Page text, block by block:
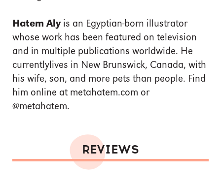
Hatem Alyis an Egyptian-born illustrator
whose work has been featured on television
and in multiple publications worldwide. He
currentlylives in New Brunswick, Canada, with
his wife, son, and more pets than people. Find
him online at metahatem.com or
@metahatem.
REVIEWS